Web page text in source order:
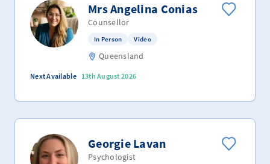
Mrs Angelina Conias
Counsellor
In Person Video
Queensland
Next Available 13th August 2026
Georgie Lavan
Psychologist